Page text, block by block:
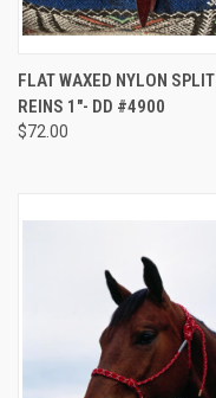
FLAT WAXED NYLON SPLIT
REINS 1"- DD #4900
$72.00